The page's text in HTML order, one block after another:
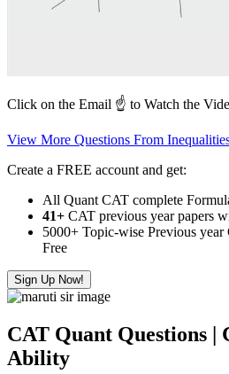
Click on the Email ☝️ to Watch the
View More Questions From
Create a FREE account and get:
All Quant CAT complete
41+ CAT previous year papers
5000+ Topic-wise Previous
Free
Sign Up Now!
CAT Quant Questions |
Ability